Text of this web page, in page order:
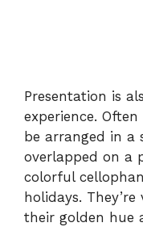
Presentation is
experience.
be arranged in a
overlapped on a
colorful
holidays.
their golden hue